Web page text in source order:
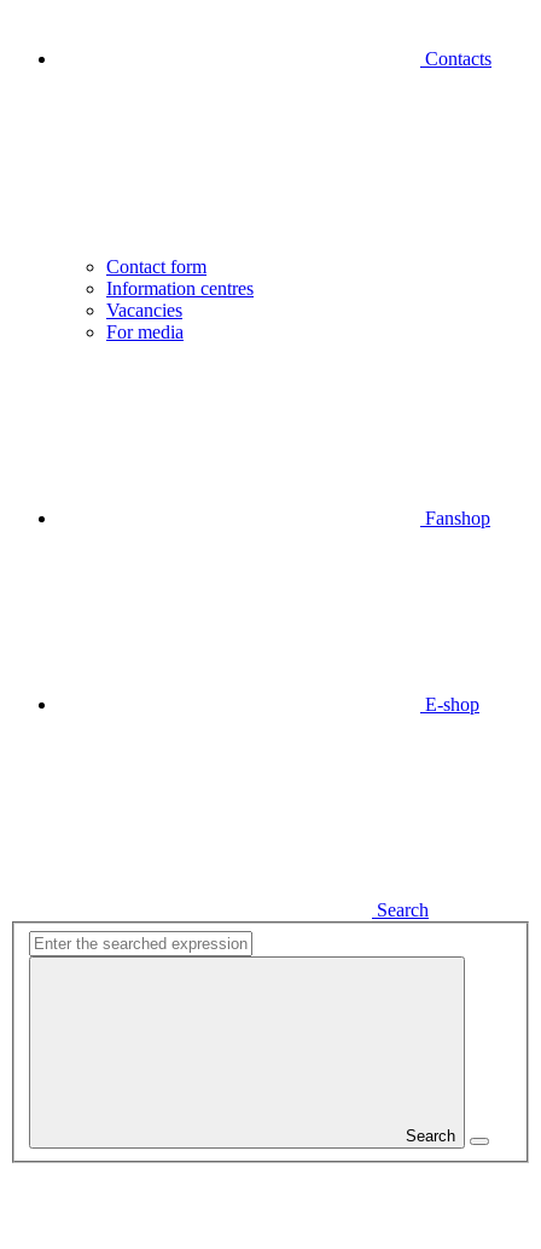
Contacts
Contact form
Information centres
Vacancies
For media
Fanshop
E-shop
Search
Search